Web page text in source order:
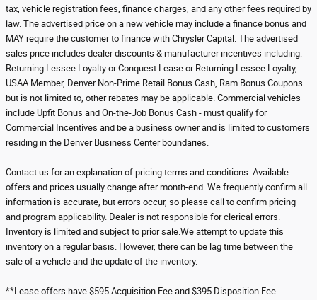
tax, vehicle registration fees, finance charges, and any other fees required by
law. The advertised price on a new vehicle may include a finance bonus and
MAY require the customer to finance with Chrysler Capital. The advertised
sales price includes dealer discounts & manufacturer incentives including:
Returning Lessee Loyalty or Conquest Lease or Returning Lessee Loyalty,
USAA Member, Denver Non-Prime Retail Bonus Cash, Ram Bonus Coupons
but is not limited to, other rebates may be applicable. Commercial vehicles
include Upfit Bonus and On-the-Job Bonus Cash - must qualify for
Commercial Incentives and be a business owner and is limited to customers
residing in the Denver Business Center boundaries.
Contact us for an explanation of pricing terms and conditions. Available
offers and prices usually change after month-end. We frequently confirm all
information is accurate, but errors occur, so please call to confirm pricing
and program applicability. Dealer is not responsible for clerical errors.
Inventory is limited and subject to prior sale.We attempt to update this
inventory on a regular basis. However, there can be lag time between the
sale of a vehicle and the update of the inventory.
**Lease offers have $595 Acquisition Fee and $395 Disposition Fee.